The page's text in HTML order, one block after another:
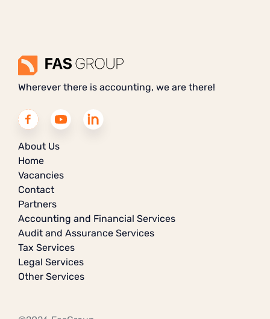
Wherever there is accounting, we are there!
About Us
Home
Vacancies
Contact
Partners
Accounting and Financial Services
Audit and Assurance Services
Tax Services
Legal Services
Other Services